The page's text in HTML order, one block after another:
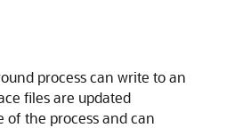
process can write to an
files are updated
of the process and can